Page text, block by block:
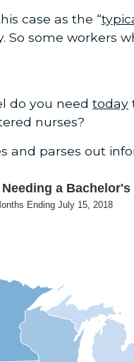
case as the “
some workers
do you need today
nurses?
and parses out
a
Ending July 15, 2018